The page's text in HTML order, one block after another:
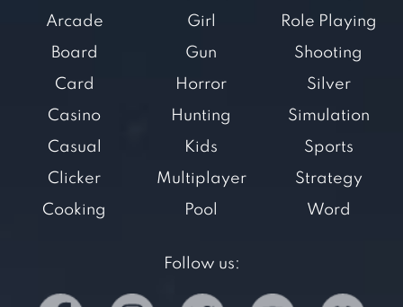
Arcade
Board
Card
Casino
Casual
Clicker
Cooking
Girl
Gun
Horror
Hunting
Kids
Multiplayer
Pool
Role Playing
Shooting
Silver
Simulation
Sports
Strategy
Word
Follow us: